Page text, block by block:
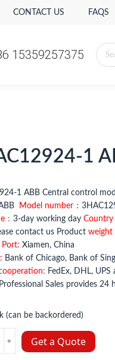
CONTACT US FAQS
15359257375
1
1 ABB Central control
Model number：
： 3-day working day Country
contact us Product weight
Port: Xiamen, China
Bank of Chicago, Bank of
FedEx, DHL,
Professional Sales provides 24
(can be backordered)
Get a Quote